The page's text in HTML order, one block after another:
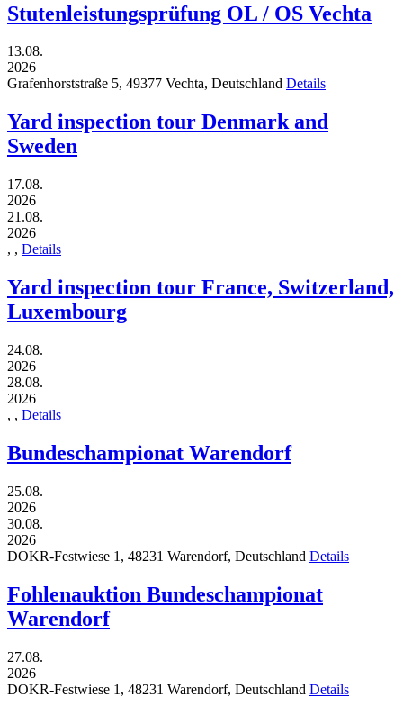
Stutenleistungsprüfung OL / OS Vechta
13.08.
2026
Grafenhorststraße 5, 49377 Vechta, Deutschland Details
Yard inspection tour Denmark and
Sweden
17.08.
2026
21.08.
2026
, , Details
Yard inspection tour France, Switzerland,
Luxembourg
24.08.
2026
28.08.
2026
, , Details
Bundeschampionat Warendorf
25.08.
2026
30.08.
2026
DOKR-Festwiese 1, 48231 Warendorf, Deutschland Details
Fohlenauktion Bundeschampionat
Warendorf
27.08.
2026
DOKR-Festwiese 1, 48231 Warendorf, Deutschland Details